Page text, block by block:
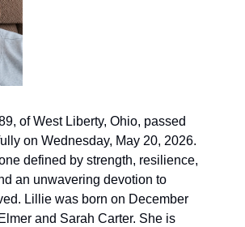
of West Liberty, Ohio, passed
on Wednesday, May 20, 2026.
defined by strength, resilience,
an unwavering devotion to
Lillie was born on December
and Sarah Carter. She is